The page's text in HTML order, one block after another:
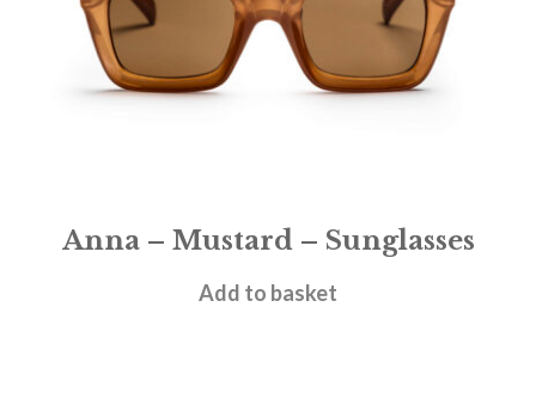
Anna – Mustard – Sunglasses
£28.95
Add to basket